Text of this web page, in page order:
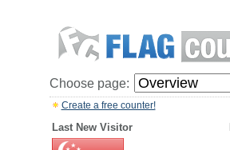
Choose page:
Create a free counter!
Last New Visitor